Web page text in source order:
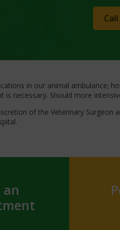
in our animal ambulance;
is necessary. Should more
of the Veterinary
an